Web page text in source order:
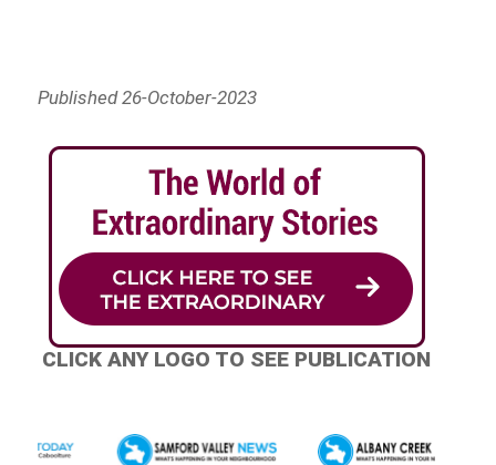
Published 26-October-2023
CLICK ANY LOGO TO SEE PUBLICATION